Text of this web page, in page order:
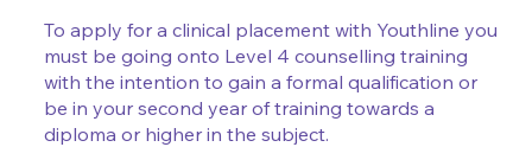
To apply for a clinical placement with Youthline you
must be going onto Level 4 counselling training
with the intention to gain a formal qualification or
be in your second year of training towards a
diploma or higher in the subject.